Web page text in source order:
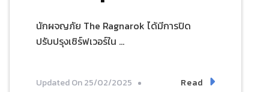
นักผจญภัย The Ragnarok ได้มีการปิด
ปรับปรุงเซิร์ฟเวอร์ใน …
Updated On25/02/2025 Read